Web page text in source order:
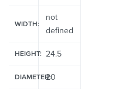
WIDTH:
not
defined
HEIGHT: 24.5
DIAMETER:20